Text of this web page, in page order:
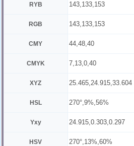
RYB 143,133,153
RGB 143,133,153
CMY 44,48,40
CMYK 7,13,0,40
XYZ 25.465,24.915,33.604
HSL 270°,9%,56%
Yxy 24.915,0.303,0.297
HSV 270°,13%,60%